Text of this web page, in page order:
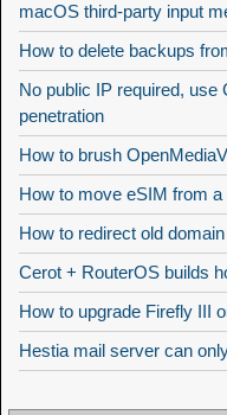
macOS third-party input
How to delete backups
No public IP required, use
penetration
How to brush
How to move eSIM from
How to redirect old
Cerot + RouterOS builds
How to upgrade Firefly III
Hestia mail server can